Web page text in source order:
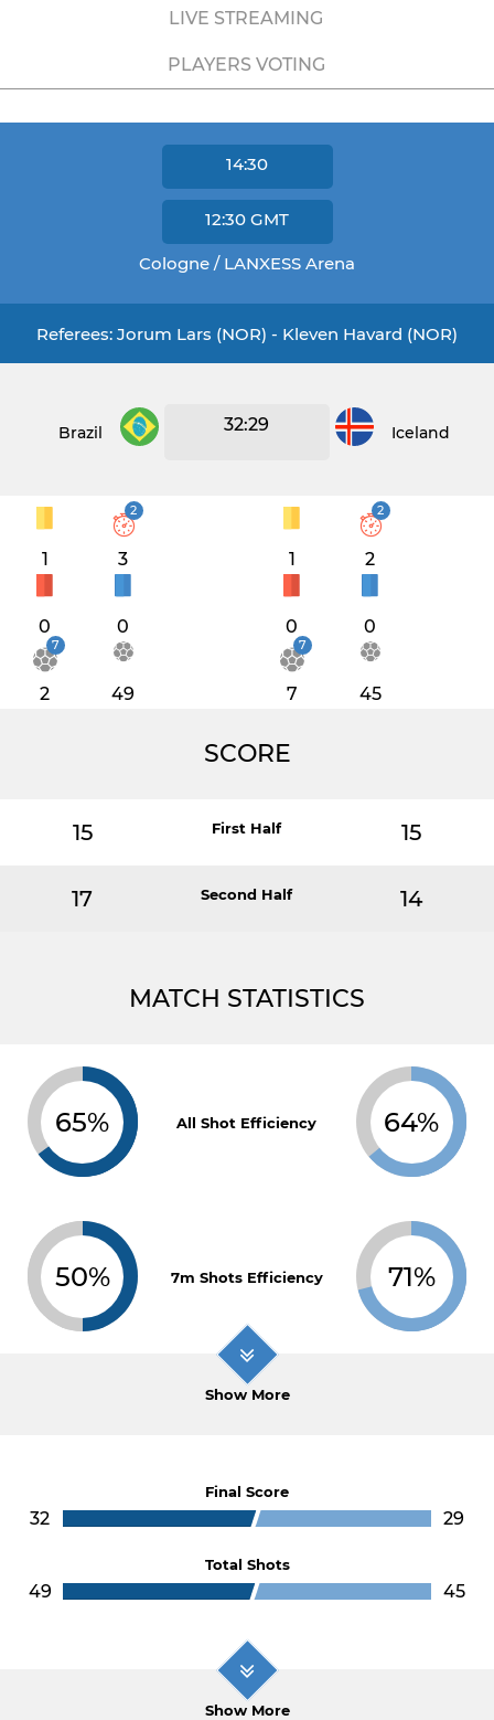
LIVE STREAMING
PLAYERS VOTING
14:30
12:30 GMT
Cologne / LANXESS Arena
Referees: Jorum Lars (NOR) - Kleven Havard (NOR)
Brazil 32:29 Iceland
1
2
3
0 0
7
2 49
1
2
2
0 0
7
7 45
SCORE
15 First Half 15
17 Second Half 14
MATCH STATISTICS
65% All Shot Efficiency 64%
50% 7m Shots Efficiency 71%
Show More
Final Score
32 29
Total Shots
49 45
Show More